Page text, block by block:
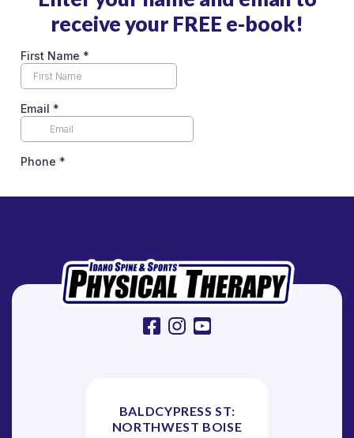
R
l
receive your FREE e-book!
facebook instagram youtube
BALDCYPRESS ST:
NORTHWEST BOISE